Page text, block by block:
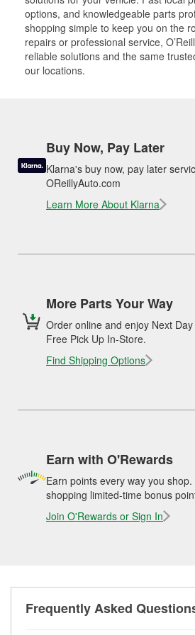
options, and knowledgeable parts
shopping simple to keep you on the
repairs or professional service,
reliable solutions and the same
our locations.
Buy Now, Pay Later
Klarna's buy now, pay later
OReillyAuto.com
Learn More About Klarna
More Parts Your Way
Order online and enjoy Next
Free Pick Up In-Store.
Find Shipping Options
Earn with O'Rewards
Earn points every way you
shopping limited-time bonus
Join O'Rewards or Sign In
Frequently Asked